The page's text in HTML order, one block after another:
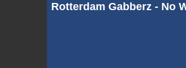
Rotterdam Gabberz - No